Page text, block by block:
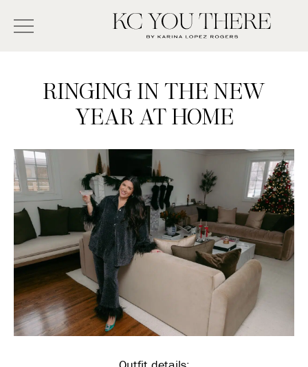
and
to
search
RINGING IN THE NEW
YEAR AT HOME